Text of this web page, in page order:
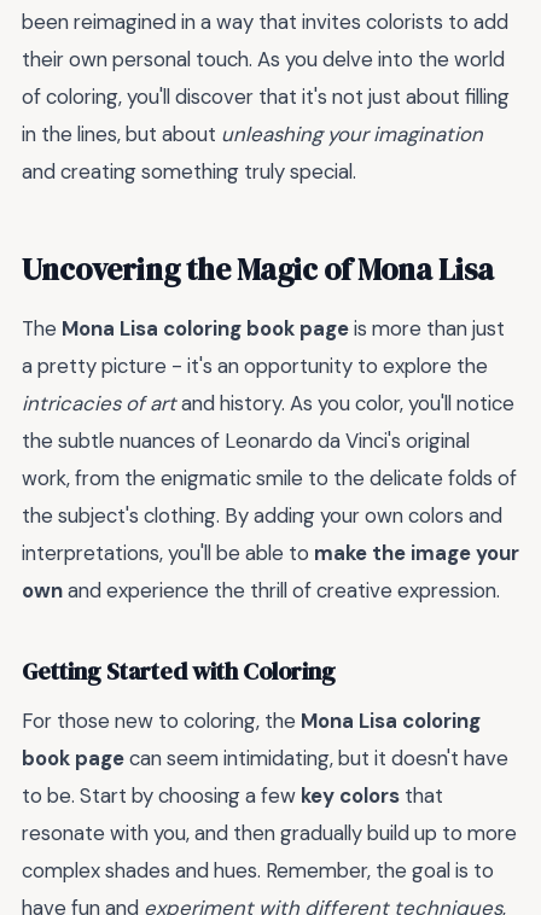
been reimagined in a way that invites colorists to add
their own personal touch. As you delve into the world
of coloring, you'll discover that it's not just about filling
in the lines, but about unleashing your imagination
and creating something truly special.
Uncovering the Magic of Mona Lisa
The Mona Lisa coloring book pageis more than just
a pretty picture - it's an opportunity to explore the
intricacies of artand history. As you color, you'll notice
the subtle nuances of Leonardo da Vinci's original
work, from the enigmatic smile to the delicate folds of
the subject's clothing. By adding your own colors and
interpretations, you'll be able to make the image your
ownand experience the thrill of creative expression.
Getting Started with Coloring
For those new to coloring, the Mona Lisa coloring
book pagecan seem intimidating, but it doesn't have
to be. Start by choosing a few key colors that
resonate with you, and then gradually build up to more
complex shades and hues. Remember, the goal is to
have fun and experiment with different techniques,